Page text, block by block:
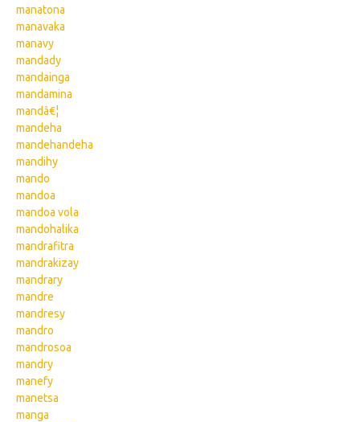
manatona
manavaka
manavy
mandady
mandainga
mandamina
mandâ€¦
mandeha
mandehandeha
mandihy
mando
mandoa
mandoa vola
mandohalika
mandrafitra
mandrakizay
mandrary
mandre
mandresy
mandro
mandrosoa
mandry
manefy
manetsa
manga